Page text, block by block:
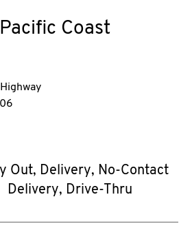
Coast
Out, Delivery, No-Contact
Delivery, Drive-Thru